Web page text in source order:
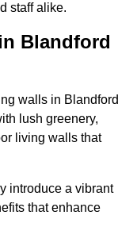
staff alike.
Blandford
walls in Blandford
lush greenery,
living walls that
introduce a vibrant
that enhance